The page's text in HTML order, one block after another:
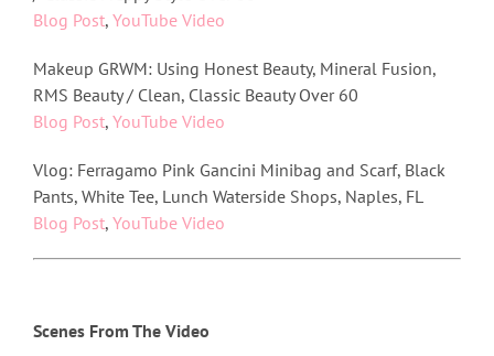
Blog Post, YouTube Video
Makeup GRWM: Using Honest Beauty, Mineral Fusion,
RMS Beauty / Clean, Classic Beauty Over 60
Blog Post, YouTube Video
Vlog: Ferragamo Pink Gancini Minibag and Scarf, Black
Pants, White Tee, Lunch Waterside Shops, Naples, FL
Blog Post, YouTube Video
Scenes From The Video